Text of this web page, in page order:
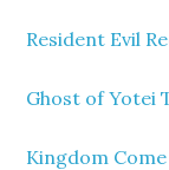
Resident Evil
Ghost of Yotei
Kingdom